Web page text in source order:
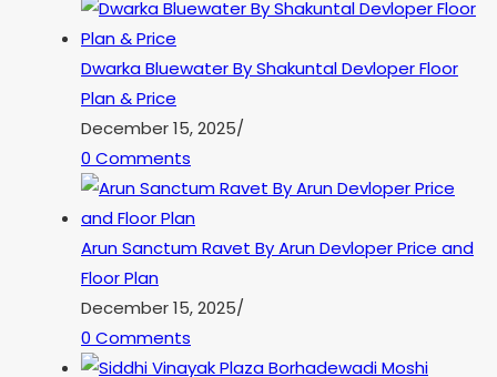
Dwarka Bluewater By Shakuntal Devloper Floor
Plan & Price
December 15, 2025/
0 Comments
Arun Sanctum Ravet By Arun Devloper Price and
Floor Plan
December 15, 2025/
0 Comments